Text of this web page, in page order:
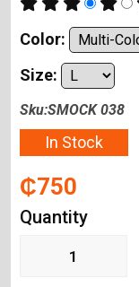
Color:
Size:
Sku:SMOCK 038
In Stock
₵750
Quantity